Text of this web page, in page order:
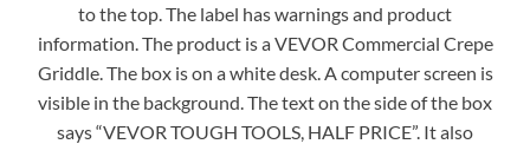
to the top. The label has warnings and product
information. The product is a VEVOR Commercial Crepe
Griddle. The box is on a white desk. A computer screen is
visible in the background. The text on the side of the box
says “VEVOR TOUGH TOOLS, HALF PRICE”. It also